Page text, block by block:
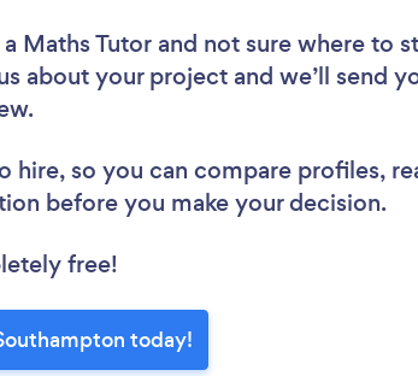
Maths Tutor and not sure where to
about your project and we’ll send
hire, so you can compare profiles,
before you make your decision.
free!
today!